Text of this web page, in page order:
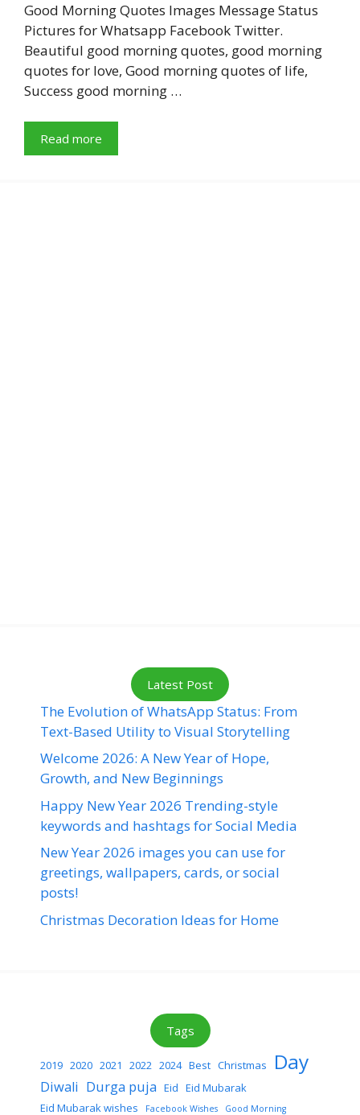
Good Morning Quotes Images Message Status
Pictures for Whatsapp Facebook Twitter.
Beautiful good morning quotes, good morning
quotes for love, Good morning quotes of life,
Success good morning …
Read more
Latest Post
The Evolution of WhatsApp Status: From
Text-Based Utility to Visual Storytelling
Welcome 2026: A New Year of Hope,
Growth, and New Beginnings
Happy New Year 2026 Trending-style
keywords and hashtags for Social Media
New Year 2026 images you can use for
greetings, wallpapers, cards, or social
posts!
Christmas Decoration Ideas for Home
Tags
2019 2020 2021 2022 2024 Best Christmas Day
Diwali Durga puja Eid Eid Mubarak
Eid Mubarak wishes
Facebook Wishes Good Morning